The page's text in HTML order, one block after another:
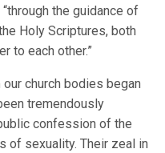
the guidance of
Holy Scriptures, both
to each other.”
church bodies began
tremendously
confession of the
of sexuality. Their zeal in